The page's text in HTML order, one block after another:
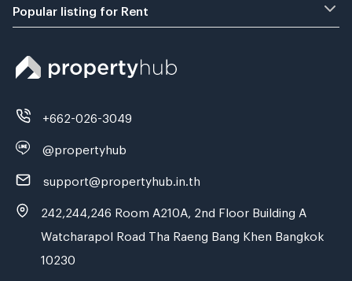
Popular listing for Rent
+662-026-3049
@propertyhub
support@propertyhub.in.th
242,244,246 Room A210A, 2nd Floor Building A
Watcharapol Road Tha Raeng Bang Khen Bangkok
10230